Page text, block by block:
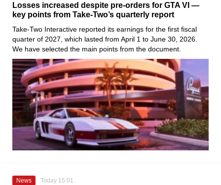
Losses increased despite pre-orders for GTA VI —
key points from Take-Two’s quarterly report
Take-Two Interactive reported its earnings for the first fiscal
quarter of 2027, which lasted from April 1 to June 30, 2026.
We have selected the main points from the document.
News Today 15:01